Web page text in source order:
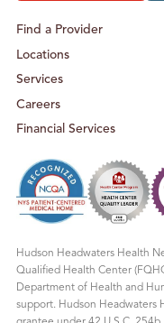
Find a Provider
Locations
Services
Careers
Financial Services
Hudson Headwaters Health
Qualified Health Center
Department of Health and
support. Hudson Headwaters